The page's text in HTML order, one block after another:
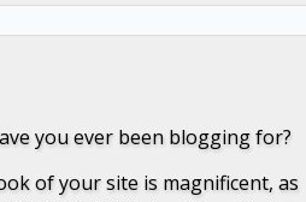
you ever been blogging for?
of your site is magnificent, as